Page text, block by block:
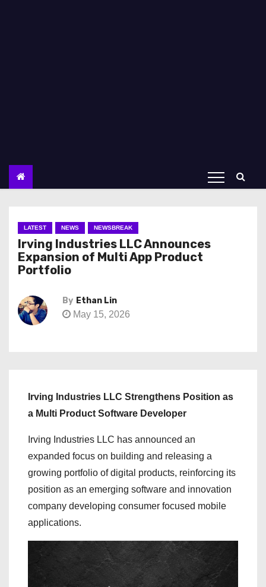
LATEST NEWS NEWSBREAK
Irving Industries LLC Announces
Expansion of Multi App Product
Portfolio
By Ethan Lin
May 15, 2026
Irving Industries LLC Strengthens Position as
a Multi Product Software Developer
Irving Industries LLC has announced an
expanded focus on building and releasing a
growing portfolio of digital products, reinforcing its
position as an emerging software and innovation
company developing consumer focused mobile
applications.